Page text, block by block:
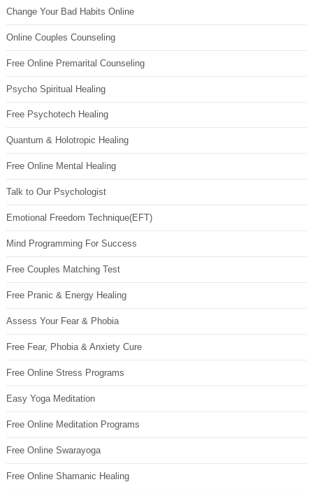
Change Your Bad Habits Online
Online Couples Counseling
Free Online Premarital Counseling
Psycho Spiritual Healing
Free Psychotech Healing
Quantum & Holotropic Healing
Free Online Mental Healing
Talk to Our Psychologist
Emotional Freedom Technique(EFT)
Mind Programming For Success
Free Couples Matching Test
Free Pranic & Energy Healing
Assess Your Fear & Phobia
Free Fear, Phobia & Anxiety Cure
Free Online Stress Programs
Easy Yoga Meditation
Free Online Meditation Programs
Free Online Swarayoga
Free Online Shamanic Healing